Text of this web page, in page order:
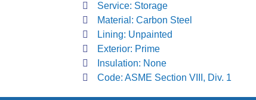
Service: Storage
Material: Carbon Steel
Lining: Unpainted
Exterior: Prime
Insulation: None
Code: ASME Section VIII, Div. 1